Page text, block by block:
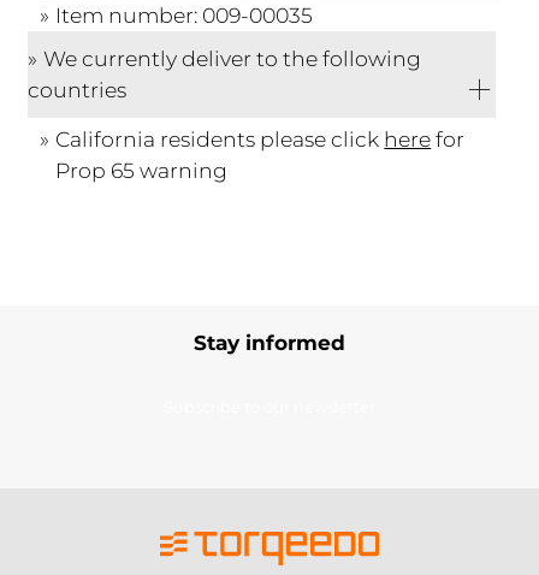
Item number: 009-00035
We currently deliver to the following
countries
California residents please click herefor
Prop 65 warning
Stay informed